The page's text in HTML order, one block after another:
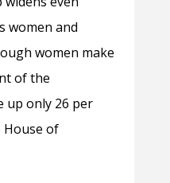
women and
women make
of the
up only 26 per
House of